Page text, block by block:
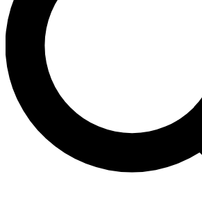
news, riding advice and features.
Contact me with news and offers
brands
By submitting your information you agree to the
Policy
and are aged 16 or over.